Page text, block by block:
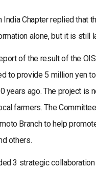
Chapter replied that
alone, but it is still
of the result of the
to provide 5 million yen
years ago. The project is
farmers. The
Branch to help
others.
3 strategic